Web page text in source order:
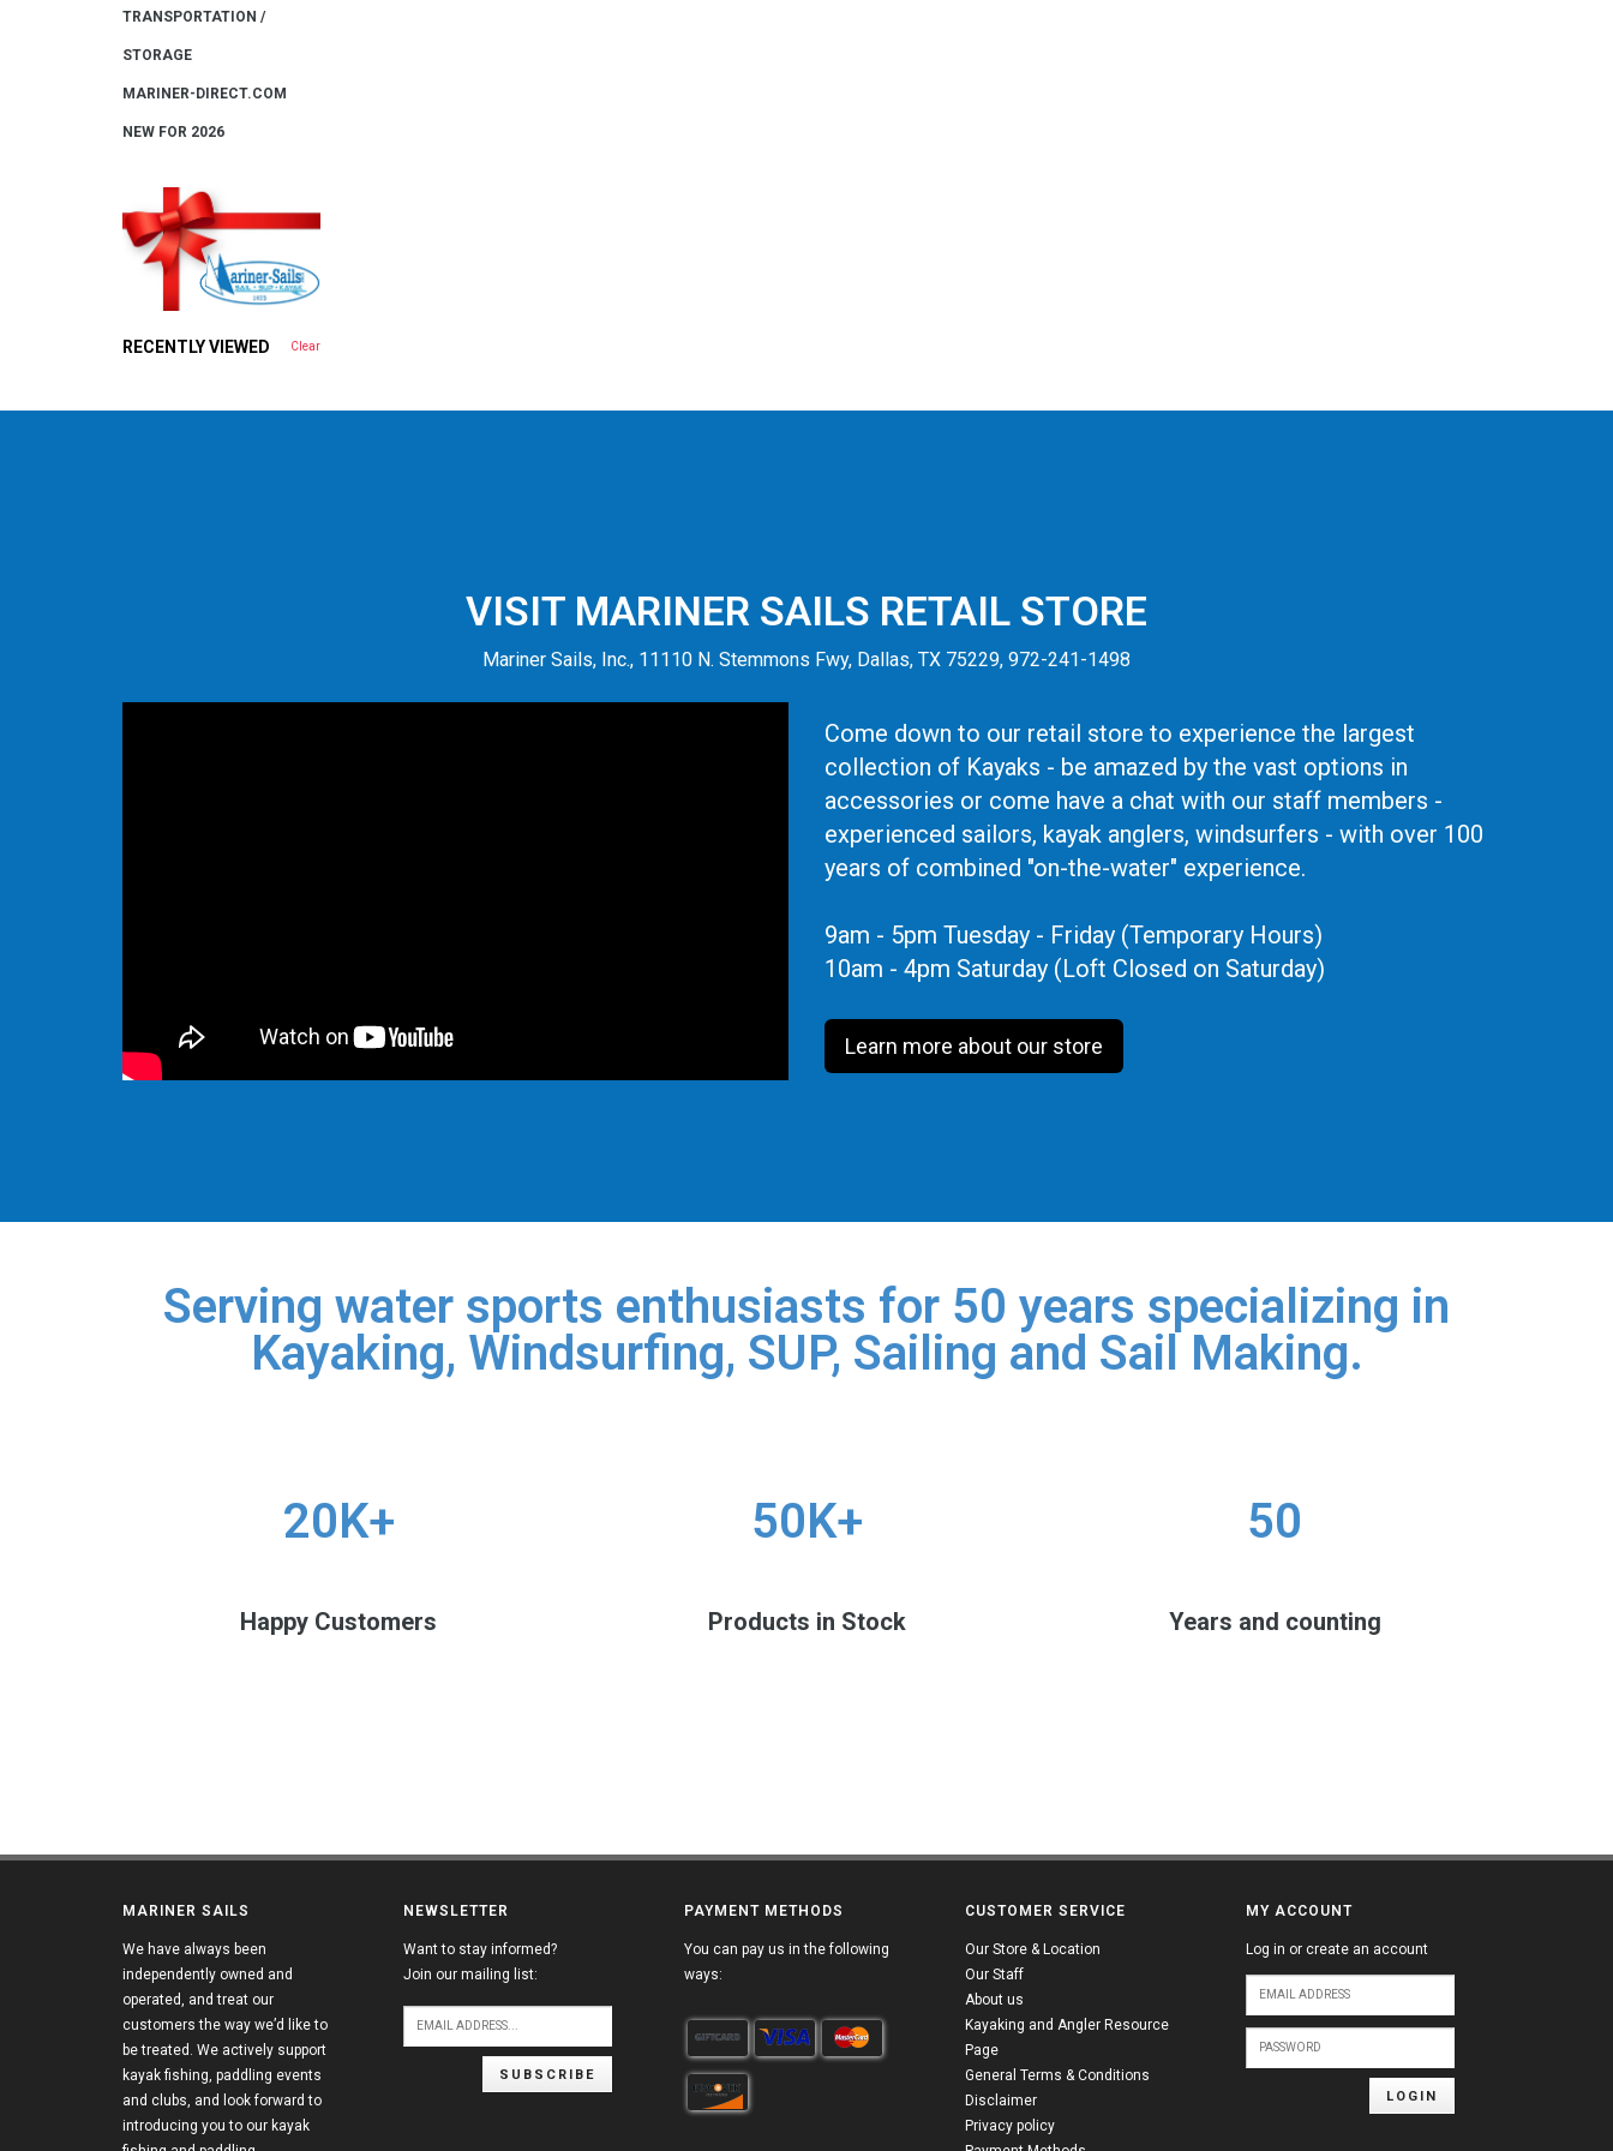
TRANSPORTATION /
STORAGE
MARINER-DIRECT.COM
NEW FOR 2026
RECENTLY VIEWED Clear
VISIT MARINER SAILS RETAIL STORE
Mariner Sails, Inc., 11110 N. Stemmons Fwy, Dallas, TX 75229, 972-241-1498
Come down to our retail store to experience the largest
collection of Kayaks - be amazed by the vast options in
accessories or come have a chat with our staff members -
experienced sailors, kayak anglers, windsurfers - with over 100
years of combined "on-the-water" experience.
9am - 5pm Tuesday - Friday (Temporary Hours)
10am - 4pm Saturday (Loft Closed on Saturday)
Learn more about our store
Serving water sports enthusiasts for 50 years specializing in
Kayaking, Windsurfing, SUP, Sailing and Sail Making.
20K+
Happy Customers
50K+
Products in Stock
50
Years and counting
MARINER SAILS
We have always been
independently owned and
operated, and treat our
customers the way we’d like to
be treated. We actively support
kayak fishing, paddling events
and clubs, and look forward to
introducing you to our kayak
NEWSLETTER
Want to stay informed?
Join our mailing list:
SUBSCRIBE
PAYMENT METHODS
You can pay us in the following
ways:
CUSTOMER SERVICE
Our Store & Location
Our Staff
About us
Kayaking and Angler Resource
Page
General Terms & Conditions
Disclaimer
Privacy policy
MY ACCOUNT
Log in or create an account
LOGIN